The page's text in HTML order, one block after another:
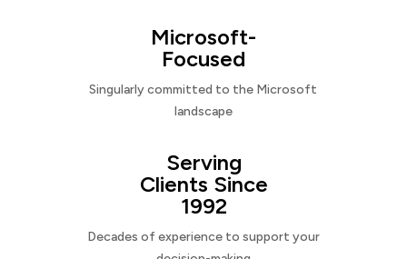
Microsoft-
Focused
Singularly committed to the Microsoft
landscape
Serving
Clients Since
1992
Decades of experience to support your